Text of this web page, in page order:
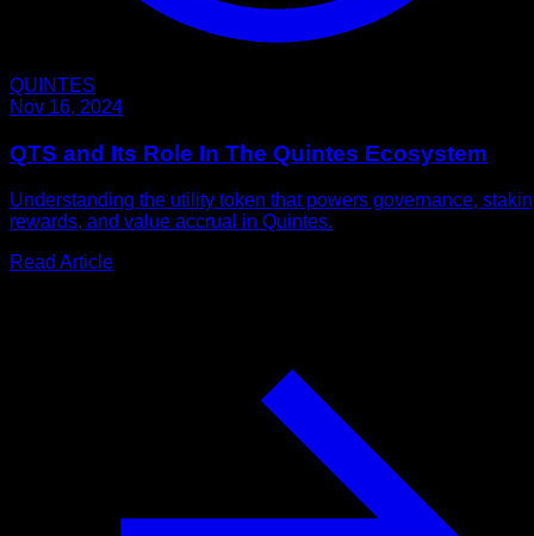
QUINTES
Nov 16, 2024
QTS and Its Role In The Quintes Ecosystem
Understanding the utility token that powers governance,
rewards, and value accrual in Quintes.
Read Article